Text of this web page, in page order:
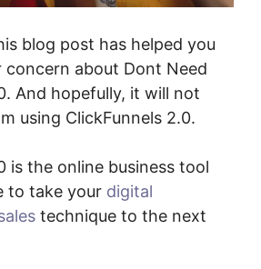
blog post has helped you
concern about Dont Need
And hopefully, it will not
using ClickFunnels 2.0.
is the online business tool
to take your digital
technique to the next